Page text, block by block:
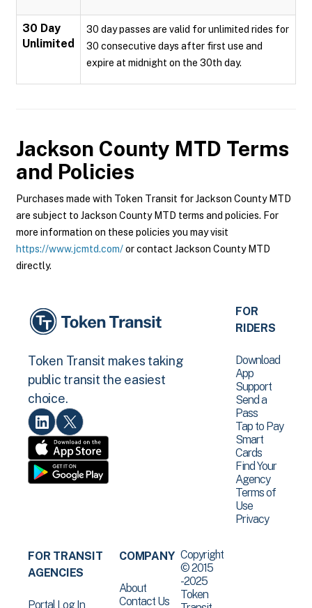
30 Day
Unlimited
30 day passes are valid for unlimited rides for
30 consecutive days after first use and
expire at midnight on the 30th day.
Jackson County MTD Terms
and Policies
Purchases made with Token Transit for Jackson County MTD
are subject to Jackson County MTD terms and policies. For
more information on these policies you may visit
https://www.jcmtd.com/or contact Jackson County MTD
directly.
Token Transit makes taking
public transit the easiest
choice.
FOR
RIDERS
Download
App
Support
Send a
Pass
Tap to Pay
Smart
Cards
Find Your
Agency
Terms of
Use
Privacy
FOR TRANSIT
AGENCIES
Portal Log In
COMPANY
About
Contact Us
Copyright
© 2015
-2025
Token